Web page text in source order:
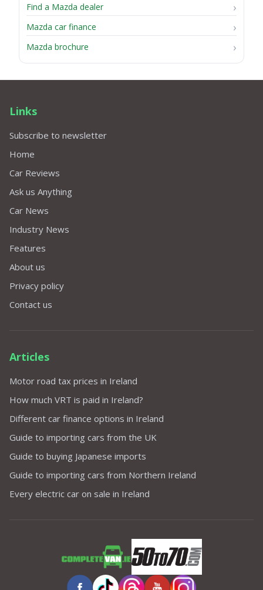
Find a Mazda dealer
Mazda car finance
Mazda brochure
Links
Subscribe to newsletter
Home
Car Reviews
Ask us Anything
Car News
Industry News
Features
About us
Privacy policy
Contact us
Articles
Motor road tax prices in Ireland
How much VRT is paid in Ireland?
Different car finance options in Ireland
Guide to importing cars from the UK
Guide to buying Japanese imports
Guide to importing cars from Northern Ireland
Every electric car on sale in Ireland